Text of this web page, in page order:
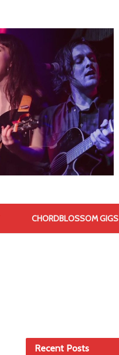
CHORDBLOSSOM GIGS
Recent Posts